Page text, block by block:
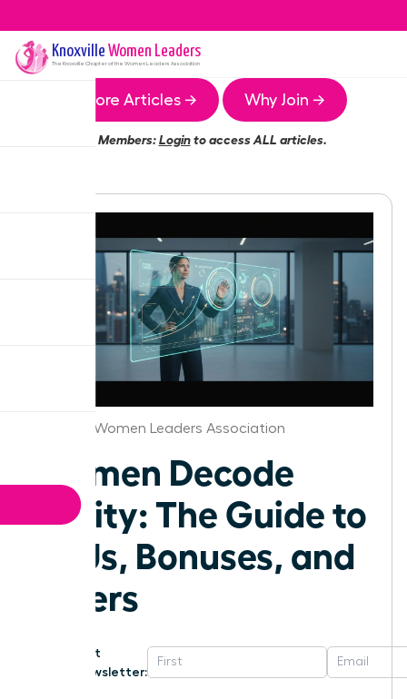
Knoxville Women Leaders
The Knoxville Chapter of the Women Leaders Association
More Articles → Why Join →
Members:Loginto access ALL articles.
Knoxville Women Leaders Association
Women Decode
Equity: The Guide to
RSUs, Bonuses, and
Offers
Get
Newsletter: